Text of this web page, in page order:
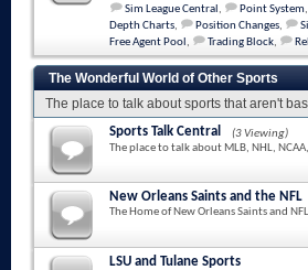
Sim League Central , Point System,
Depth Charts, Position Changes,
Free Agent Pool , Trading Block,
The Wonderful World of Other Sports
The place to talk about sports that aren't
Sports Talk Central
(3 Viewing)
The place to talk about MLB, NHL,
New Orleans Saints and the NFL
The Home of New Orleans Saints and
LSU and Tulane Sports